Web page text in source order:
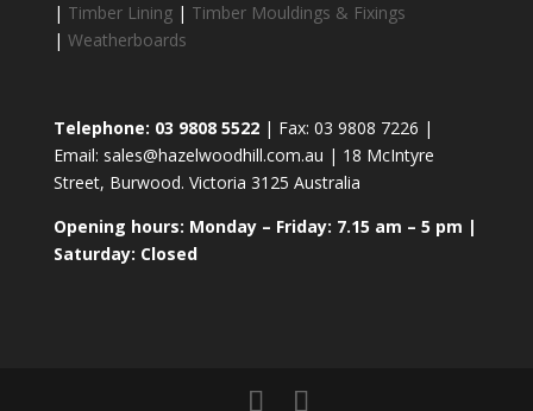
| Timber Lining| Timber Mouldings & Fixings
| Weatherboards
Telephone: 03 9808 5522| Fax: 03 9808 7226 |
Email: sales@hazelwoodhill.com.au | 18 McIntyre
Street, Burwood. Victoria 3125 Australia
Opening hours: Monday – Friday: 7.15 am – 5 pm |
Saturday: Closed